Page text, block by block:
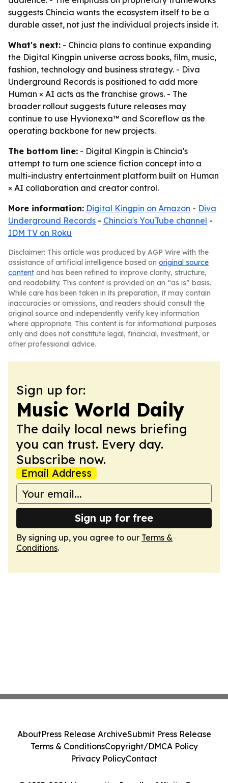
suggests Chincia wants the ecosystem itself to be a
durable asset, not just the individual projects inside it.
What's next: - Chincia plans to continue expanding
the Digital Kingpin universe across books, film, music,
fashion, technology and business strategy. - Diva
Underground Records is positioned to add more
Human × AI acts as the franchise grows. - The
broader rollout suggests future releases may
continue to use Hyvionexa™ and Scoreflow as the
operating backbone for new projects.
The bottom line: - Digital Kingpin is Chincia's
attempt to turn one science fiction concept into a
multi-industry entertainment platform built on Human
× AI collaboration and creator control.
More information: Digital Kingpin on Amazon - Diva
Underground Records - Chincia's YouTube channel -
IDM TV on Roku
Disclaimer: This article was produced by AGP Wire with the
assistance of artificial intelligence based on original source
content and has been refined to improve clarity, structure,
and readability. This content is provided on an “as is” basis.
While care has been taken in its preparation, it may contain
inaccuracies or omissions, and readers should consult the
original source and independently verify key information
where appropriate. This content is for informational purposes
only and does not constitute legal, financial, investment, or
other professional advice.
Sign up for:
Music World Daily
The daily local news briefing
you can trust. Every day.
Subscribe now.
Email Address
Sign up for free
By signing up, you agree to our Terms &
Conditions.
AboutPress Release ArchiveSubmit Press Release
Terms & ConditionsCopyright/DMCA Policy
Privacy PolicyContact